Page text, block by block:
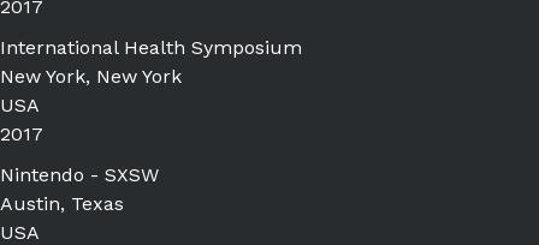
2017
International Health Symposium
New York, New York
USA
2017
Nintendo - SXSW
Austin, Texas
USA